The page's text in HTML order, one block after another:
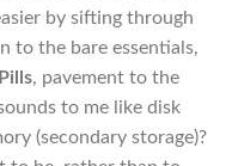
by sifting through
to the bare essentials,
, pavement to the
to me like disk
(secondary storage)?